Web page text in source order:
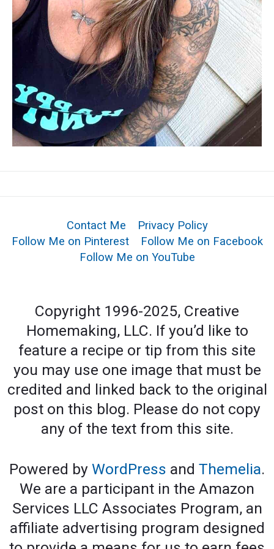
Contact Me
Privacy Policy
Follow Me on Pinterest
Follow Me on Facebook
Follow Me on YouTube
Copyright 1996-2025, Creative
Homemaking, LLC. If you’d like to
feature a recipe or tip from this site
you may use one image that must be
credited and linked back to the original
post on this blog. Please do not copy
any of the text from this site.
Powered by WordPress and Themelia.
We are a participant in the Amazon
Services LLC Associates Program, an
affiliate advertising program designed